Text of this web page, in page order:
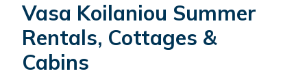
Vasa Koilaniou Summer
Rentals, Cottages &
Cabins